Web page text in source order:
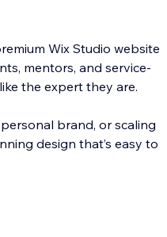
Wix Studio website
mentors, and service-
the expert they are.
brand, or scaling
design that’s easy to